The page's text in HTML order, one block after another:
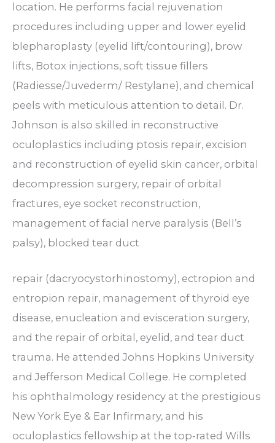
location. He performs facial rejuvenation
procedures including upper and lower eyelid
blepharoplasty (eyelid lift/contouring), brow
lifts, Botox injections, soft tissue fillers
(Radiesse/Juvederm/ Restylane), and chemical
peels with meticulous attention to detail. Dr.
Johnson is also skilled in reconstructive
oculoplastics including ptosis repair, excision
and reconstruction of eyelid skin cancer, orbital
decompression surgery, repair of orbital
fractures, eye socket reconstruction,
management of facial nerve paralysis (Bell’s
palsy), blocked tear duct
repair (dacryocystorhinostomy), ectropion and
entropion repair, management of thyroid eye
disease, enucleation and evisceration surgery,
and the repair of orbital, eyelid, and tear duct
trauma. He attended Johns Hopkins University
and Jefferson Medical College. He completed
his ophthalmology residency at the prestigious
New York Eye & Ear Infirmary, and his
oculoplastics fellowship at the top-rated Wills